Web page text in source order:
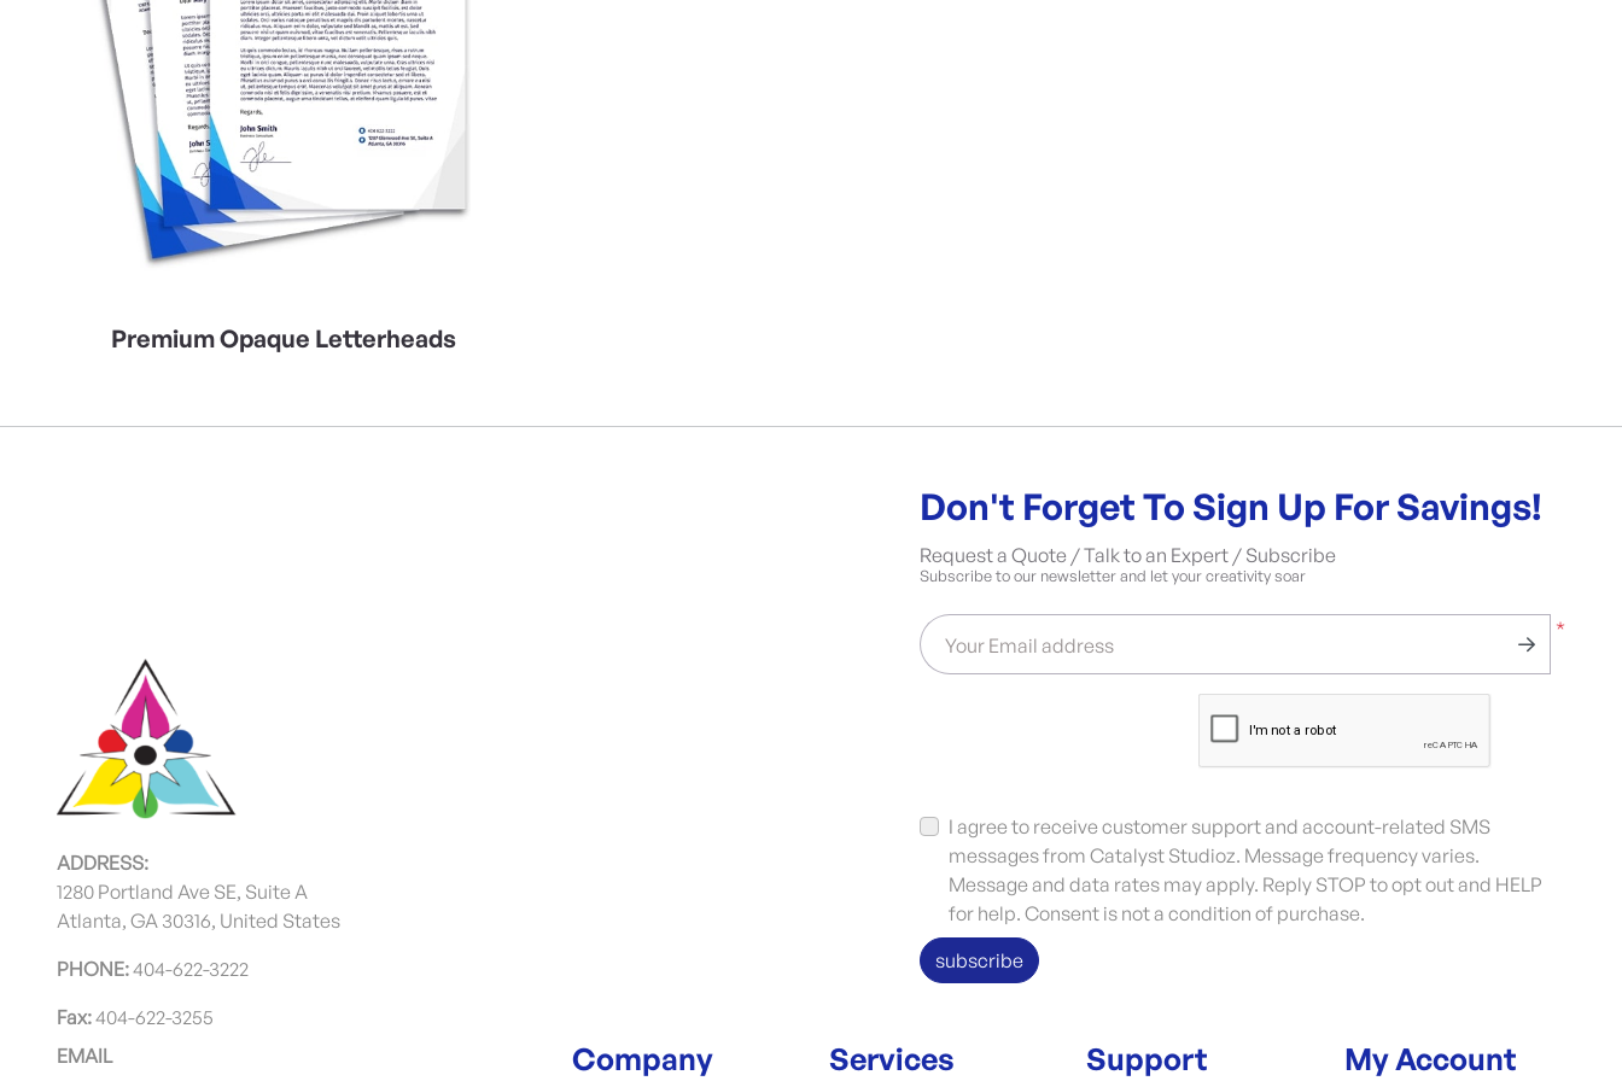
Premium Opaque Letterheads
ADDRESS:
1280 Portland Ave SE, Suite A
Atlanta, GA 30316, United States
PHONE:404-622-3222
Fax:404-622-3255
Don't Forget To Sign Up For Savings!
Request a Quote / Talk to an Expert / Subscribe
Subscribe to our newsletter and let your creativity soar
*
Your Email address
I agree to receive customer support and account-related SMS
messages from Catalyst Studioz. Message frequency varies.
Message and data rates may apply. Reply STOP to opt out and HELP
for help. Consent is not a condition of purchase.
subscribe
EMAIL Company Services Support My Account